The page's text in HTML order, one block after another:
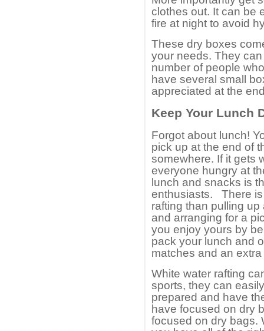
clothes out. It can be
fire at night to avoid
These dry boxes
your needs. They
number of people
have several small
appreciated at the
Keep Your Lunch
Forgot about lunch!
pick up at the end of
somewhere. If it gets
everyone hungry at
lunch and snacks is
enthusiasts. There is
rafting than pulling
and arranging for a
you enjoy yours by
pack your lunch and
matches and an
White water rafting
sports, they can
prepared and have
have focused on dry
focused on dry bags.